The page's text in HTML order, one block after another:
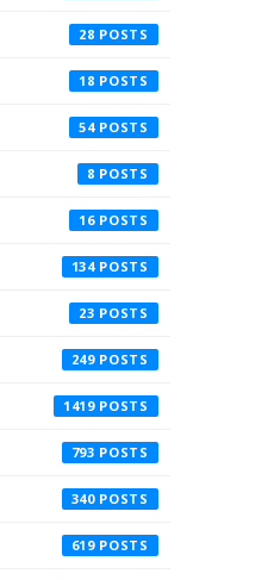
28
18
54
8
16
134
23
249
1419
793
340
619